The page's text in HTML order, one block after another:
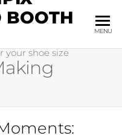
BOOTH
your shoe size
MENU